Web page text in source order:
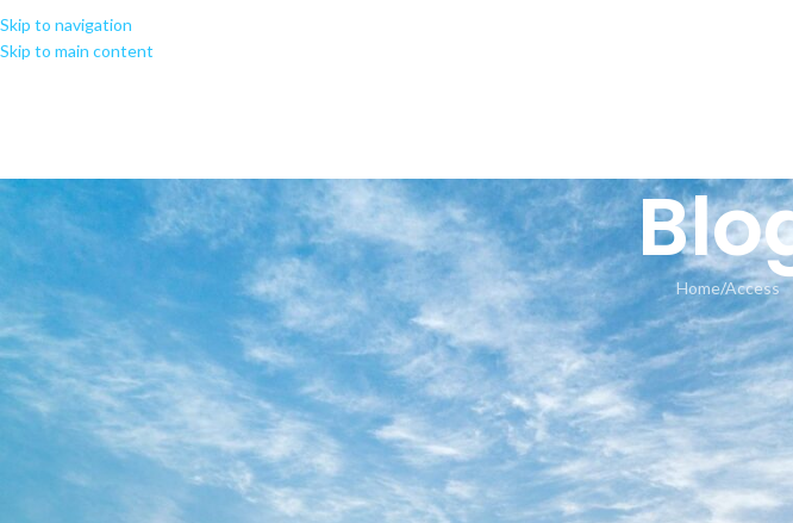
Skip to navigation
Skip to main content
Home Access
ACCESS
MS Microsoft 365 ARM64 KMS Activated
Posted by seeland-yoga.ch
🛡️ Checksum: